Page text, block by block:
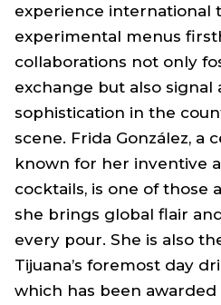
experience international
experimental menus
collaborations not only
exchange but also signal
sophistication in the
scene. Frida González, a
known for her inventive
cocktails, is one of those
she brings global flair
every pour. She is also
Tijuana’s foremost day
which has been